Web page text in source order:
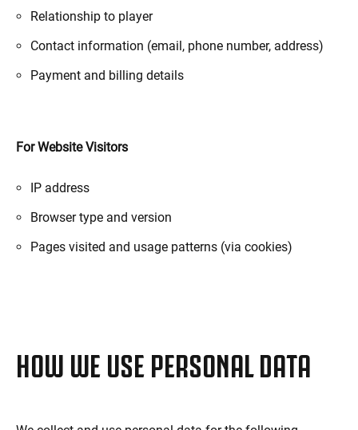
Relationship to player
Contact information (email, phone number, address)
Payment and billing details
For Website Visitors
IP address
Browser type and version
Pages visited and usage patterns (via cookies)
HOW WE USE PERSONAL DATA